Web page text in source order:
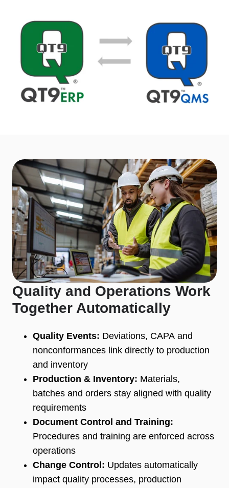
Quality and Operations Work
Together Automatically
Quality Events: Deviations, CAPA and
nonconformances link directly to production
and inventory
Production & Inventory: Materials,
batches and orders stay aligned with quality
requirements
Document Control and Training:
Procedures and training are enforced across
operations
Change Control: Updates automatically
impact quality processes, production